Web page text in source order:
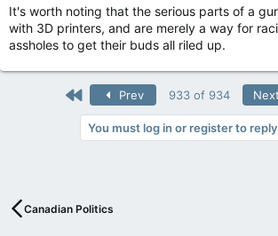
It's worth noting that the serious parts of a
with 3D printers, and are merely a way for
assholes to get their buds all riled up.
First Prev 933 of 934 Next
You must log in or register to
Canadian Politics